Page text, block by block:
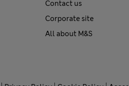
Contact us
Corporate site
All about M&S